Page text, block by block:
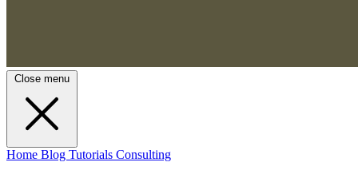
Close menu
Home Blog Tutorials Consulting